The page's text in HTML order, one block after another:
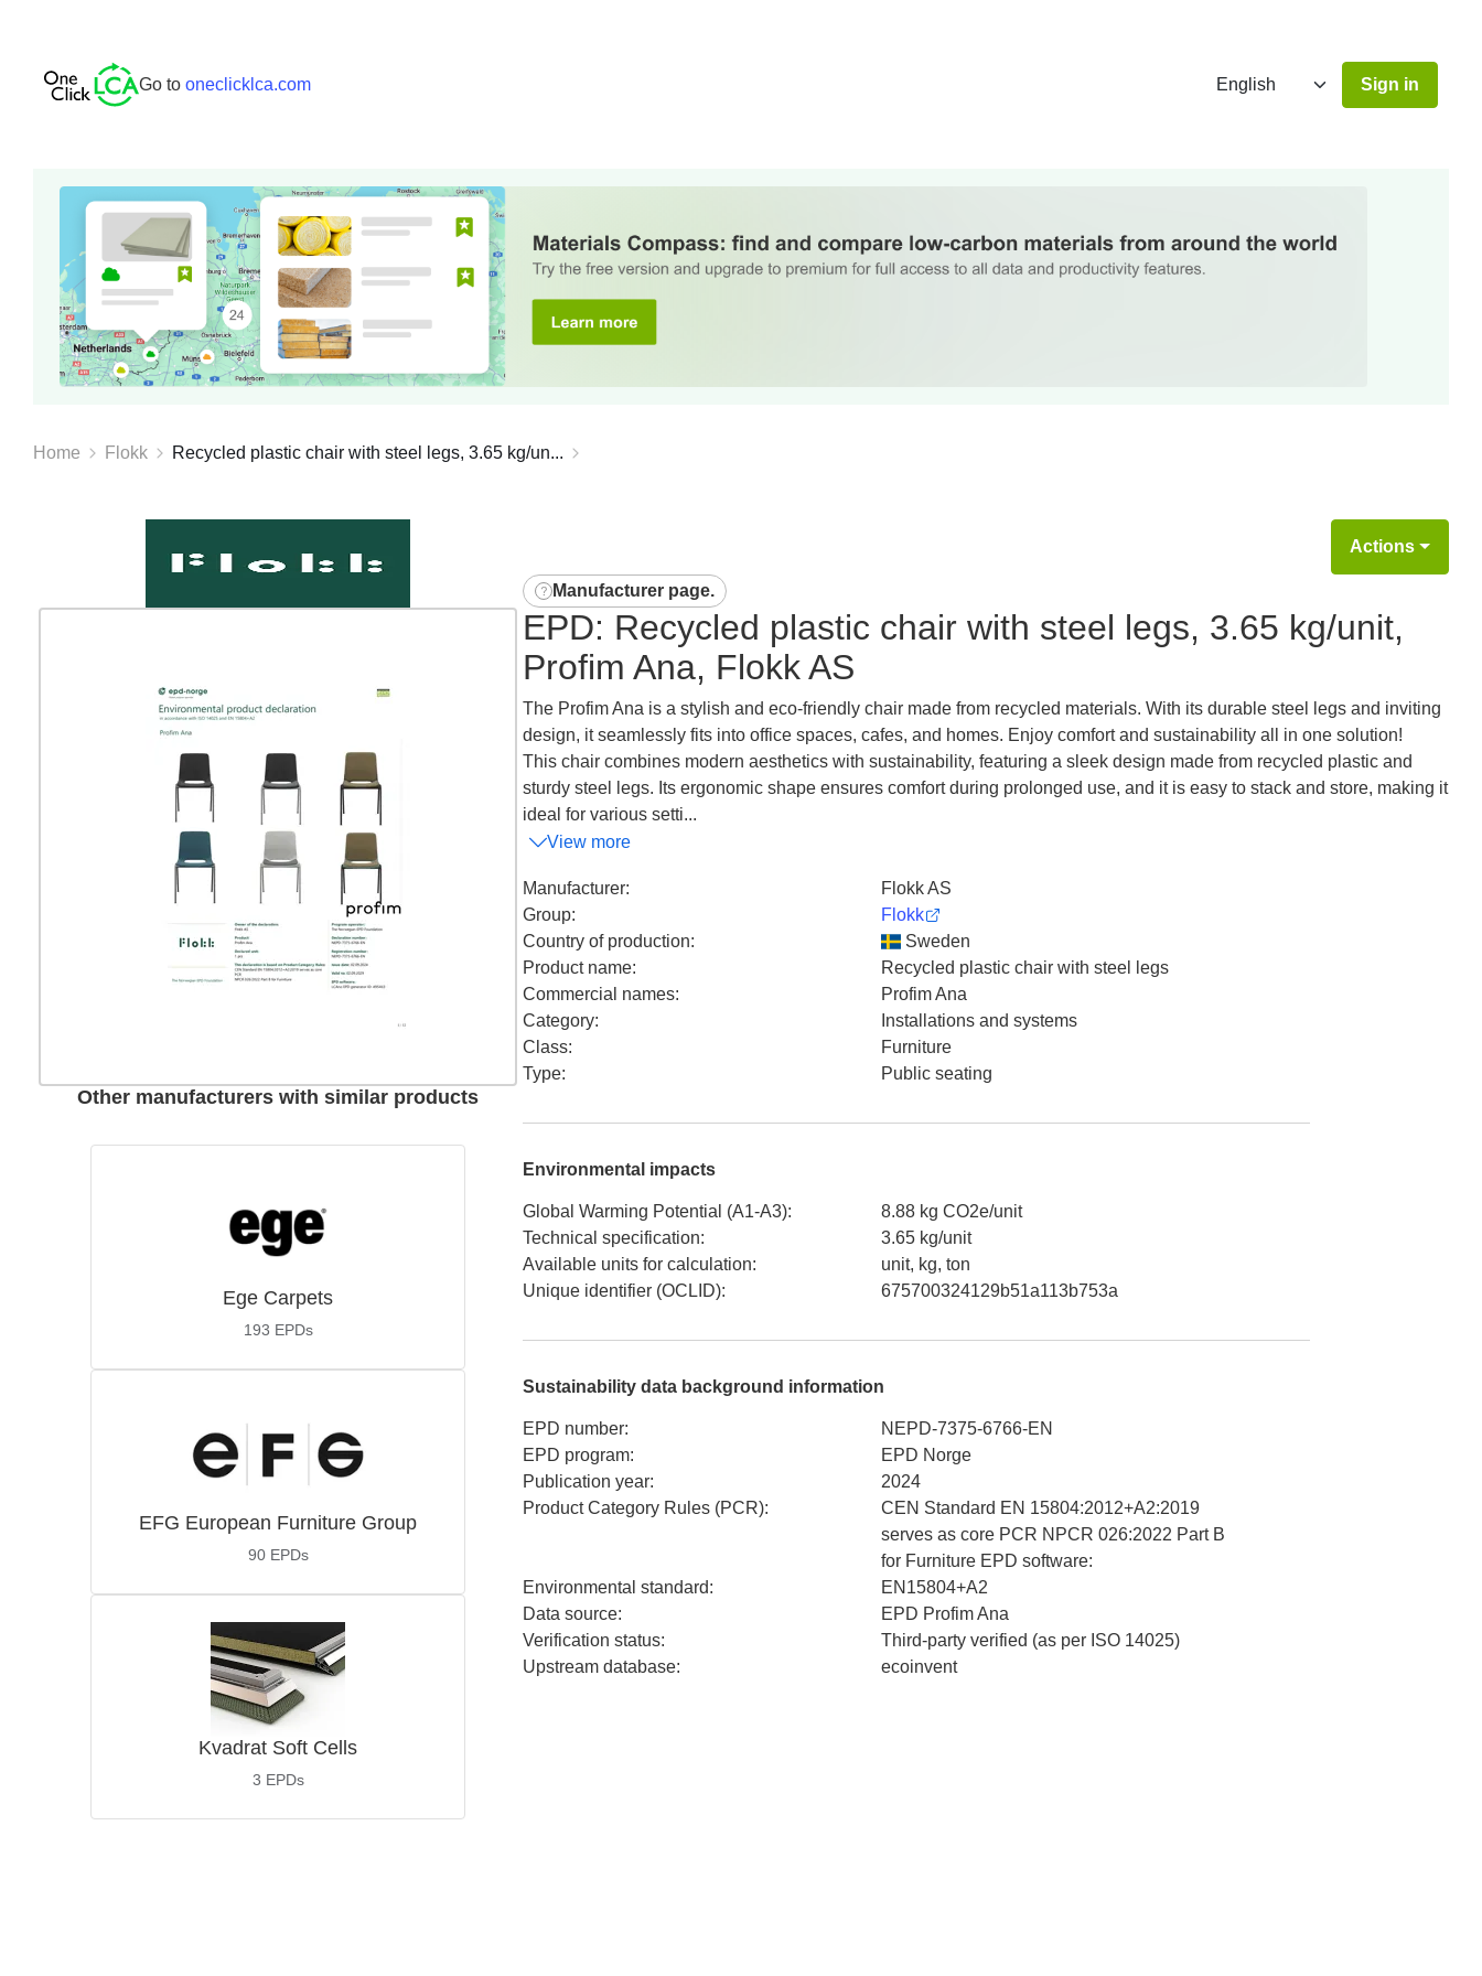
Go to oneclicklca.com Sign in
Home Flokk Recycled plastic chair with steel legs, 3.65 kg/un...
Other manufacturers with similar products
Ege Carpets
193 EPDs
EFG European Furniture Group
90 EPDs
Kvadrat Soft Cells
3 EPDs
Actions
Manufacturer page.
EPD: Recycled plastic chair with steel legs, 3.65 kg/unit,
Profim Ana, Flokk AS
The Profim Ana is a stylish and eco-friendly chair made from recycled materials. With its durable steel legs and inviting
design, it seamlessly fits into office spaces, cafes, and homes. Enjoy comfort and sustainability all in one solution!
This chair combines modern aesthetics with sustainability, featuring a sleek design made from recycled plastic and
sturdy steel legs. Its ergonomic shape ensures comfort during prolonged use, and it is easy to stack and store, making it
ideal for various setti...
View more
Manufacturer:
Flokk AS
Group:
Flokk
Country of production:
Sweden
Product name:
Recycled plastic chair with steel legs
Commercial names:
Profim Ana
Category:
Installations and systems
Class:
Furniture
Type: Public seating
Environmental impacts
Global Warming Potential (A1-A3):
8.88 kg CO2e/unit
Technical specification:
3.65 kg/unit
Available units for calculation:
unit, kg, ton
Unique identifier (OCLID): 675700324129b51a113b753a
Sustainability data background information
EPD number:
NEPD-7375-6766-EN
EPD program:
EPD Norge
Publication year:
2024
Product Category Rules (PCR):
CEN Standard EN 15804:2012+A2:2019
serves as core PCR NPCR 026:2022 Part B
for Furniture EPD software:
Environmental standard:
EN15804+A2
Data source:
EPD Profim Ana
Verification status:
Third-party verified (as per ISO 14025)
Upstream database: ecoinvent